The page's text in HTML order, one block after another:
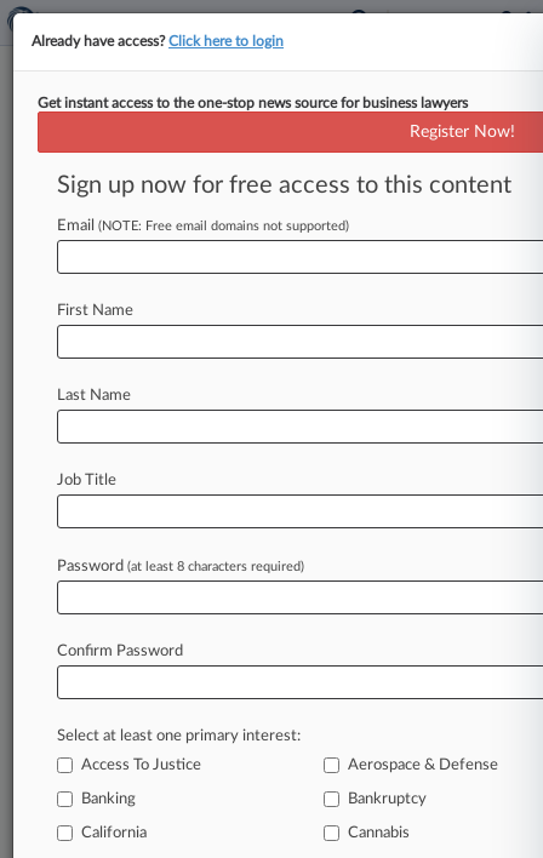
Law360's Legal Lions Of The
Week
By Kevin Penton ( May 16, 2025, 4:41 PM EDT) -
- Hogan Lovells and the Fomby Law Firm lead
weighthe
Law360 is on it, so you are, too.
of fast-moving legal issues, trends and
developments so you can act with speed and
confidence. Over 200 articles are published
daily across more than 60 topics, industries,
A Law360 subscription includes features such
as
Daily newsletters
Already have access?Click here to login
Get instant access to the one-stop news source for business lawyers
Register Now!
Sign up now for free access to this content
Email (NOTE: Free email domains not supported)
First Name
Last Name
Job Title
Password (at least 8 characters required)
Confirm Password
Select at least one primary interest:
Access To Justice
Aerospace & Defense
Banking Bankruptcy
California Cannabis